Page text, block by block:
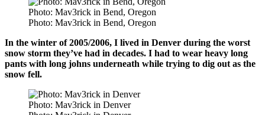
Photo: Mav3rick in Bend, Oregon
Photo: Mav3rick in Bend, Oregon
In the winter of 2005/2006, I lived in Denver during the worst
snow storm they’ve had in decades. I had to wear heavy long
pants with long johns underneath while trying to dig out as the
snow fell.
Photo: Mav3rick in Denver